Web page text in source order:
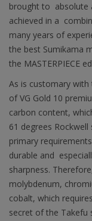
brought to absolute
achieved in a
many years of
the best Sumikama
the MASTERPIECE
As is customary with
of VG Gold 10
carbon content,
61 degrees
primary
durable and
sharpness.
molybdenum,
cobalt, which
secret of the Takefu